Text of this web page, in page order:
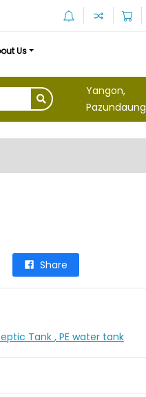
Us
Yangon,
Pazundaung
Share
Tank , PE water tank